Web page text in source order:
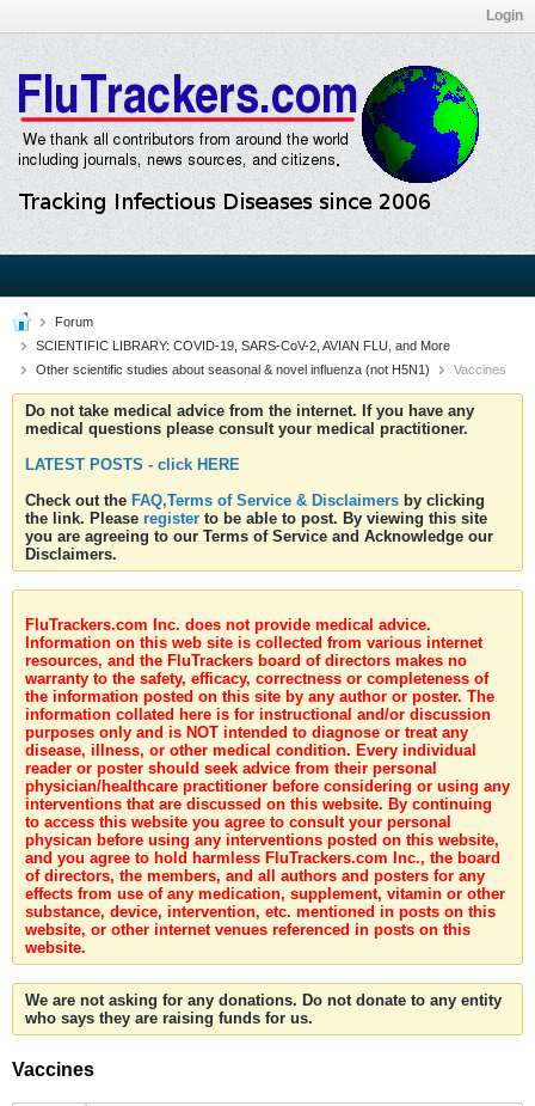
Login
Forum
SCIENTIFIC LIBRARY: COVID-19, SARS-CoV-2, AVIAN FLU, and More
Other scientific studies about seasonal & novel influenza (not H5N1)
Vaccines
Do not take medical advice from the internet. If you have any
medical questions please consult your medical practitioner.
LATEST POSTS - click HERE
Check out the FAQ,Terms of Service & Disclaimers by clicking
the link. Please register to be able to post. By viewing this site
you are agreeing to our Terms of Service and Acknowledge our
Disclaimers.
FluTrackers.com Inc. does not provide medical advice.
Information on this web site is collected from various internet
resources, and the FluTrackers board of directors makes no
warranty to the safety, efficacy, correctness or completeness of
the information posted on this site by any author or poster. The
information collated here is for instructional and/or discussion
purposes only and is NOT intended to diagnose or treat any
disease, illness, or other medical condition. Every individual
reader or poster should seek advice from their personal
physician/healthcare practitioner before considering or using any
interventions that are discussed on this website. By continuing
to access this website you agree to consult your personal
physican before using any interventions posted on this website,
and you agree to hold harmless FluTrackers.com Inc., the board
of directors, the members, and all authors and posters for any
effects from use of any medication, supplement, vitamin or other
substance, device, intervention, etc. mentioned in posts on this
website, or other internet venues referenced in posts on this
website.
We are not asking for any donations. Do not donate to any entity
who says they are raising funds for us.
Vaccines